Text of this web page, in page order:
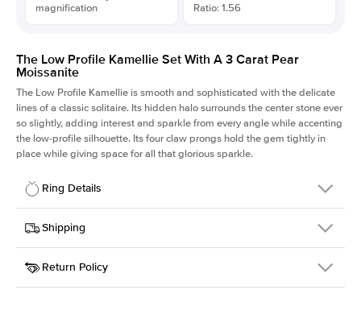
magnification
Ratio: 1.56
The Low Profile Kamellie Set With A 3 Carat Pear
Moissanite
The Low Profile Kamellie is smooth and sophisticated with the delicate
lines of a classic solitaire. Its hidden halo surrounds the center stone ever
so slightly, adding interest and sparkle from every angle while accenting
the low-profile silhouette. Its four claw prongs hold the gem tightly in
place while giving space for all that glorious sparkle.
Ring Details
Details
SKU
334Q-ER-MOIS-PS-12.7x8.15-WG-14
Width
Center Stone
Pear
Shipping
This item is made to order and takes 3-4 weeks to craft.
Return Policy